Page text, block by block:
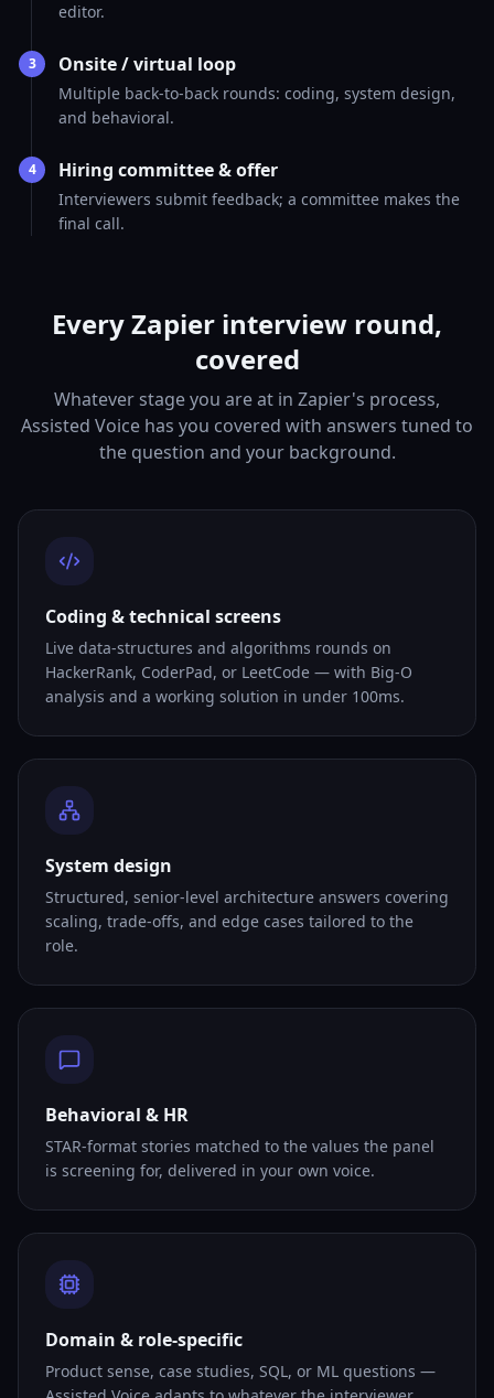
editor.
3 Onsite / virtual loop
Multiple back-to-back rounds: coding, system design,
and behavioral.
4 Hiring committee & offer
Interviewers submit feedback; a committee makes the
final call.
Every Zapier interview round,
covered
Whatever stage you are at in Zapier's process,
Assisted Voice has you covered with answers tuned to
the question and your background.
Coding & technical screens
Live data-structures and algorithms rounds on
HackerRank, CoderPad, or LeetCode — with Big-O
analysis and a working solution in under 100ms.
System design
Structured, senior-level architecture answers covering
scaling, trade-offs, and edge cases tailored to the
role.
Behavioral & HR
STAR-format stories matched to the values the panel
is screening for, delivered in your own voice.
Domain & role-specific
Product sense, case studies, SQL, or ML questions —